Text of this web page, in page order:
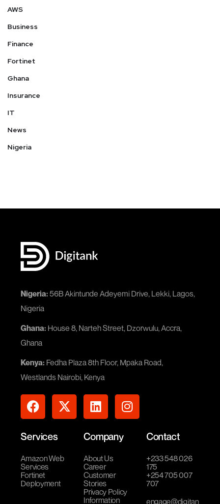
AWS
Business
Finance
Fortinet
Ghana
Insurance
IT
News
Nigeria
Nigeria:56B Akintunde Adeyemi Drive, Lekki, Lagos,
Nigeria
Ghana: House 8, Narteh Street, Dzorwulu, Accra,
Ghana
Kenya: Fedha Plaza 8th Floor, Mpaka Road,
Westlands Nairobi, Kenya
Services
Amazon Web
Services
Fortinet
Deployment
Company
About Us
Career
Customer
Stories
Privacy Policy
Information
Contact
+233 548 026
175
+254 705 007
707
engage@digitan